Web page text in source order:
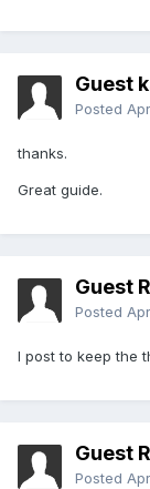
Guest
Posted
thanks.
Great guide.
Guest
Posted
I post to keep the
Guest
Posted